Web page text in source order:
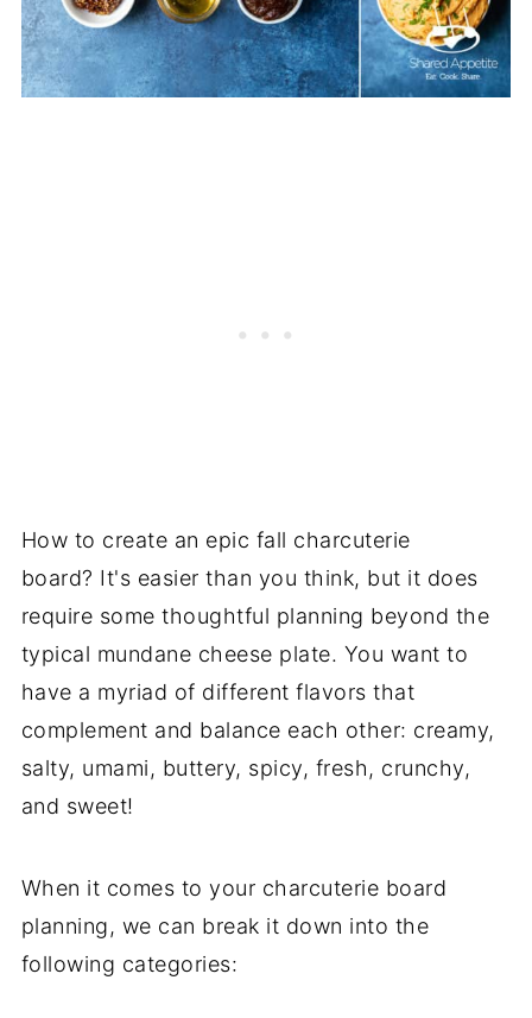
How to create an epic fall charcuterie
board? It's easier than you think, but it does
require some thoughtful planning beyond the
typical mundane cheese plate. You want to
have a myriad of different flavors that
complement and balance each other: creamy,
salty, umami, buttery, spicy, fresh, crunchy,
and sweet!
When it comes to your charcuterie board
planning, we can break it down into the
following categories: